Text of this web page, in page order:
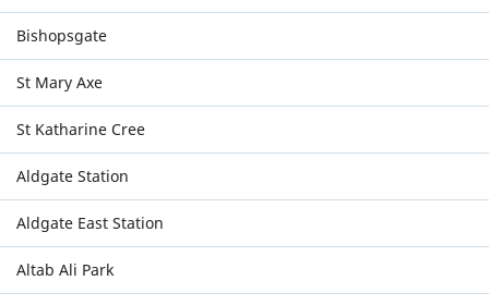
Bishopsgate
St Mary Axe
St Katharine Cree
Aldgate Station
Aldgate East Station
Altab Ali Park